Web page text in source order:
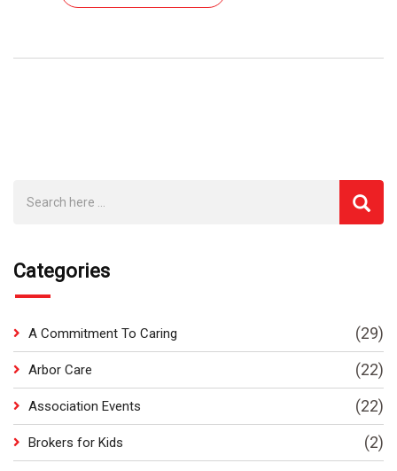
Categories
A Commitment To Caring (29)
Arbor Care (22)
Association Events (22)
Brokers for Kids (2)